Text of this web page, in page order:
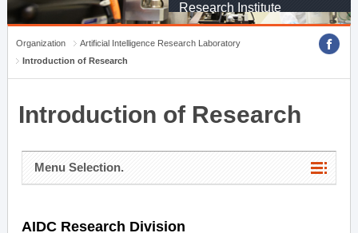
Research Institute
Organization
Artificial Intelligence Research Laboratory
Introduction of Research
Introduction of Research
Menu Selection.
AIDC Research Division